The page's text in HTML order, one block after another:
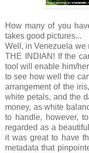
How many of you
takes good pictures...
Well, in Venezuela we
THE INDIAN! If the
tool will enable him/
to see how well the
arrangement of the
white petals, and the
money, as white
to handle, however,
regarded as a
it was great to have
metadata that